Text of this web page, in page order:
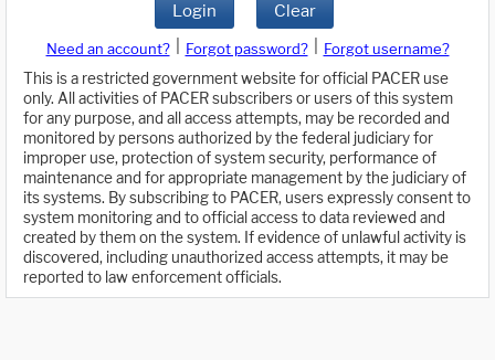
Login Clear
Need an account? Forgot password?
Forgot username?
This is a restricted government website for official PACER use
only. All activities of PACER subscribers or users of this system
for any purpose, and all access attempts, may be recorded and
monitored by persons authorized by the federal judiciary for
improper use, protection of system security, performance of
maintenance and for appropriate management by the judiciary of
its systems. By subscribing to PACER, users expressly consent to
system monitoring and to official access to data reviewed and
created by them on the system. If evidence of unlawful activity is
discovered, including unauthorized access attempts, it may be
reported to law enforcement officials.